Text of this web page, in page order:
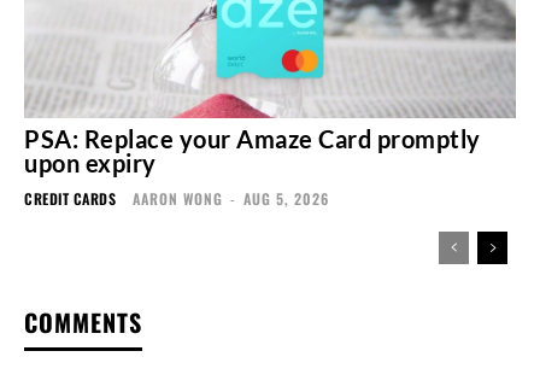
PSA: Replace your Amaze Card promptly
upon expiry
CREDIT CARDS AARON WONG - AUG 5, 2026
COMMENTS